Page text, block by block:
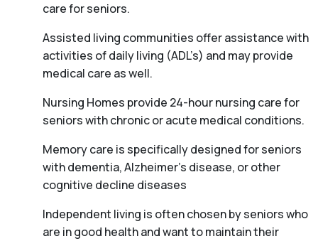
care for seniors.
Assisted living communities offer assistance with
activities of daily living (ADL’s) and may provide
medical care as well.
Nursing Homes provide 24-hour nursing care for
seniors with chronic or acute medical conditions.
Memory care is specifically designed for seniors
with dementia, Alzheimer’s disease, or other
cognitive decline diseases
Independent living is often chosen by seniors who
are in good health and want to maintain their